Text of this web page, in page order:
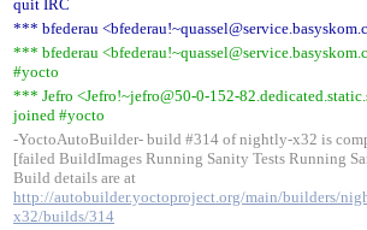
quit IRC
*** bfederau
*** bfederau
#yocto
*** Jefro <Jefro!~jefro@50-0-152-
joined #yocto
-YoctoAutoBuilder- build #314 of nightly-x32 is
[failed BuildImages Running Sanity Tests Running
Build details are at
http://autobuilder.yoctoproject.org/main/builders/
x32/builds/314